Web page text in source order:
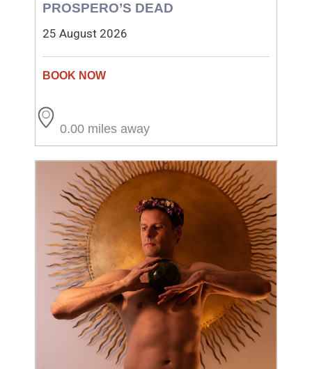
PROSPERO’S DEAD
25 August 2026
0.00 miles away